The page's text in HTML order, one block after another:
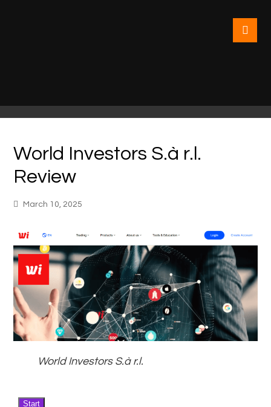
World Investors S.à r.l.
Review
March 10, 2025
World Investors S.à r.l.